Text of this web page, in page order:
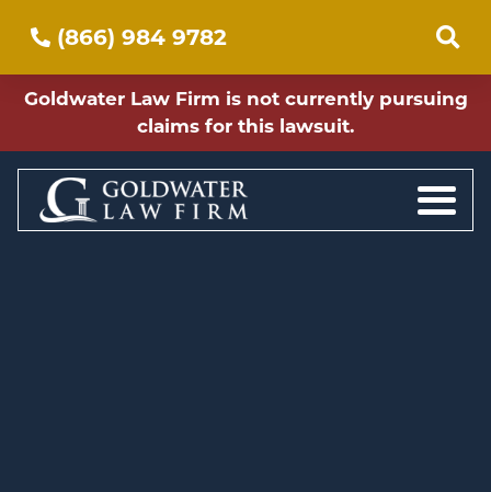
(866) 984 9782
Goldwater Law Firm is not currently pursuing
claims for this lawsuit.